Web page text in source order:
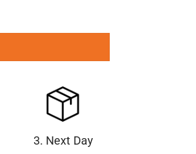
3. Next Day